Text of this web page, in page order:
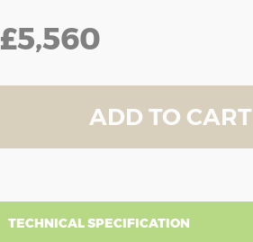
£5,560
ADD TO CART
TECHNICAL SPECIFICATION